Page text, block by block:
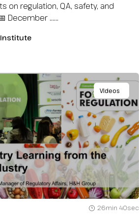
on regulation, QA, safety, and
December …...
Videos
26min 40sec